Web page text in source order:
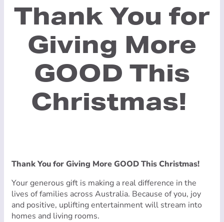
Thank You for
Giving More
GOOD This
Christmas!
Thank You for Giving More GOOD This Christmas!
Your generous gift is making a real difference in the
lives of families across Australia. Because of you, joy
and positive, uplifting entertainment will stream into
homes and living rooms.